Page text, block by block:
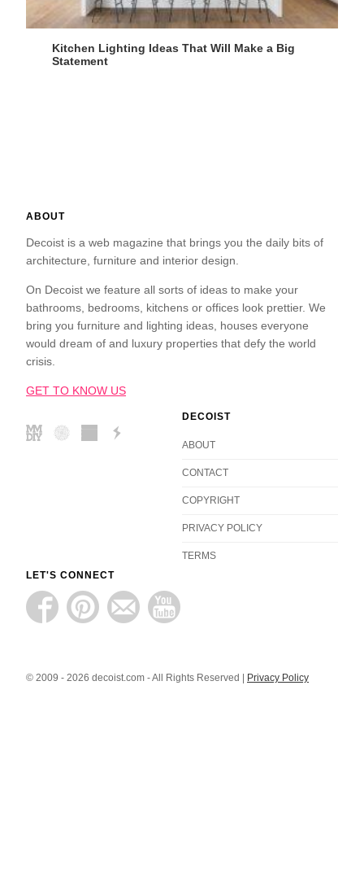
Kitchen Lighting Ideas That Will Make a Big
Statement
ABOUT
Decoist is a web magazine that brings you the daily bits of
architecture, furniture and interior design.
On Decoist we feature all sorts of ideas to make your
bathrooms, bedrooms, kitchens or offices look prettier. We
bring you furniture and lighting ideas, houses everyone
would dream of and luxury properties that defy the world
crisis.
GET TO KNOW US
DECOIST
ABOUT
CONTACT
COPYRIGHT
PRIVACY POLICY
TERMS
LET'S CONNECT
© 2009 - 2026 decoist.com - All Rights Reserved | Privacy Policy